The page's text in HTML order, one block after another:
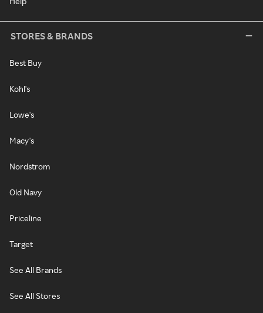
STORES & BRANDS
Best Buy
Kohl's
Lowe's
Macy's
Nordstrom
Old Navy
Priceline
Target
See All Brands
See All Stores